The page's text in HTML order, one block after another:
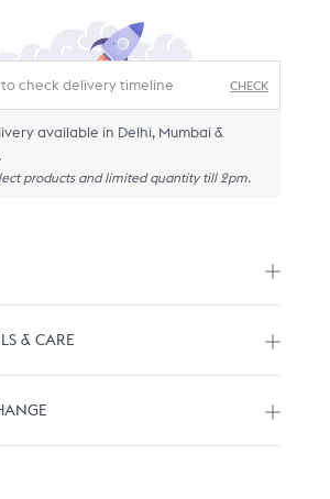
CHECK
available in Delhi, Mumbai &
products and limited quantity till 2pm.
& CARE